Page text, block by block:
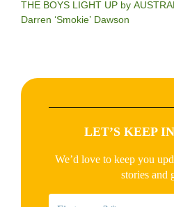
THE BOYS LIGHT UP by
Darren ‘Smokie’ Dawson
LET’S KEEP
We’d love to keep you
stories and